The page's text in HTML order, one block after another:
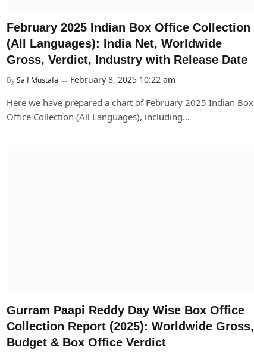
February 2025 Indian Box Office Collection
(All Languages): India Net, Worldwide
Gross, Verdict, Industry with Release Date
BySaif Mustafa February 8, 2025 10:22 am
Here we have prepared a chart of February 2025 Indian Box
Office Collection (All Languages), including…
Gurram Paapi Reddy Day Wise Box Office
Collection Report (2025): Worldwide Gross,
Budget & Box Office Verdict